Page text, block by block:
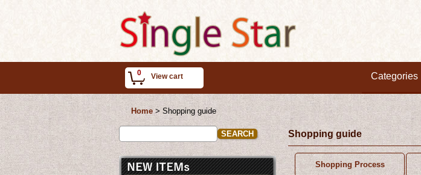
0 View cart Categories
Home > Shopping guide
Shopping guide
Shopping Process